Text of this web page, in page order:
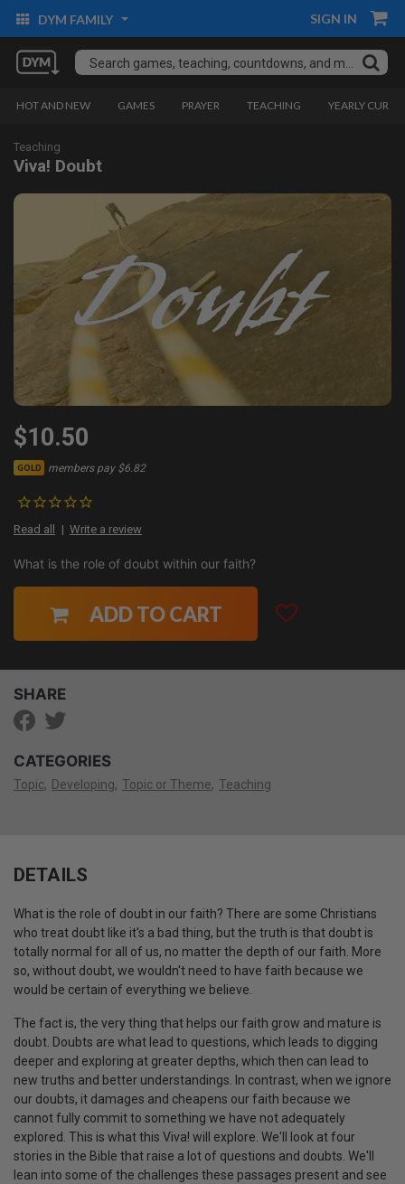
DYM FAMILY SIGN IN
HOT AND NEW GAMES PRAYER TEACHING YEARLY
Teaching
Viva! Doubt
$10.50
GOLD members pay $6.82
Read all Write a review
What is the role of doubt within our faith?
ADD TO CART
SHARE
CATEGORIES
Topic Developing Topic or Theme Teaching
DETAILS
What is the role of doubt in our faith? There are some Christians
who treat doubt like it's a bad thing, but the truth is that doubt is
totally normal for all of us, no matter the depth of our faith. More
so, without doubt, we wouldn't need to have faith because we
would be certain of everything we believe.
The fact is, the very thing that helps our faith grow and mature is
doubt. Doubts are what lead to questions, which leads to digging
deeper and exploring at greater depths, which then can lead to
new truths and better understandings. In contrast, when we ignore
our doubts, it damages and cheapens our faith because we
cannot fully commit to something we have not adequately
explored. This is what this Viva! will explore. We'll look at four
stories in the Bible that raise a lot of questions and doubts. We'll
lean into some of the challenges these passages present and see